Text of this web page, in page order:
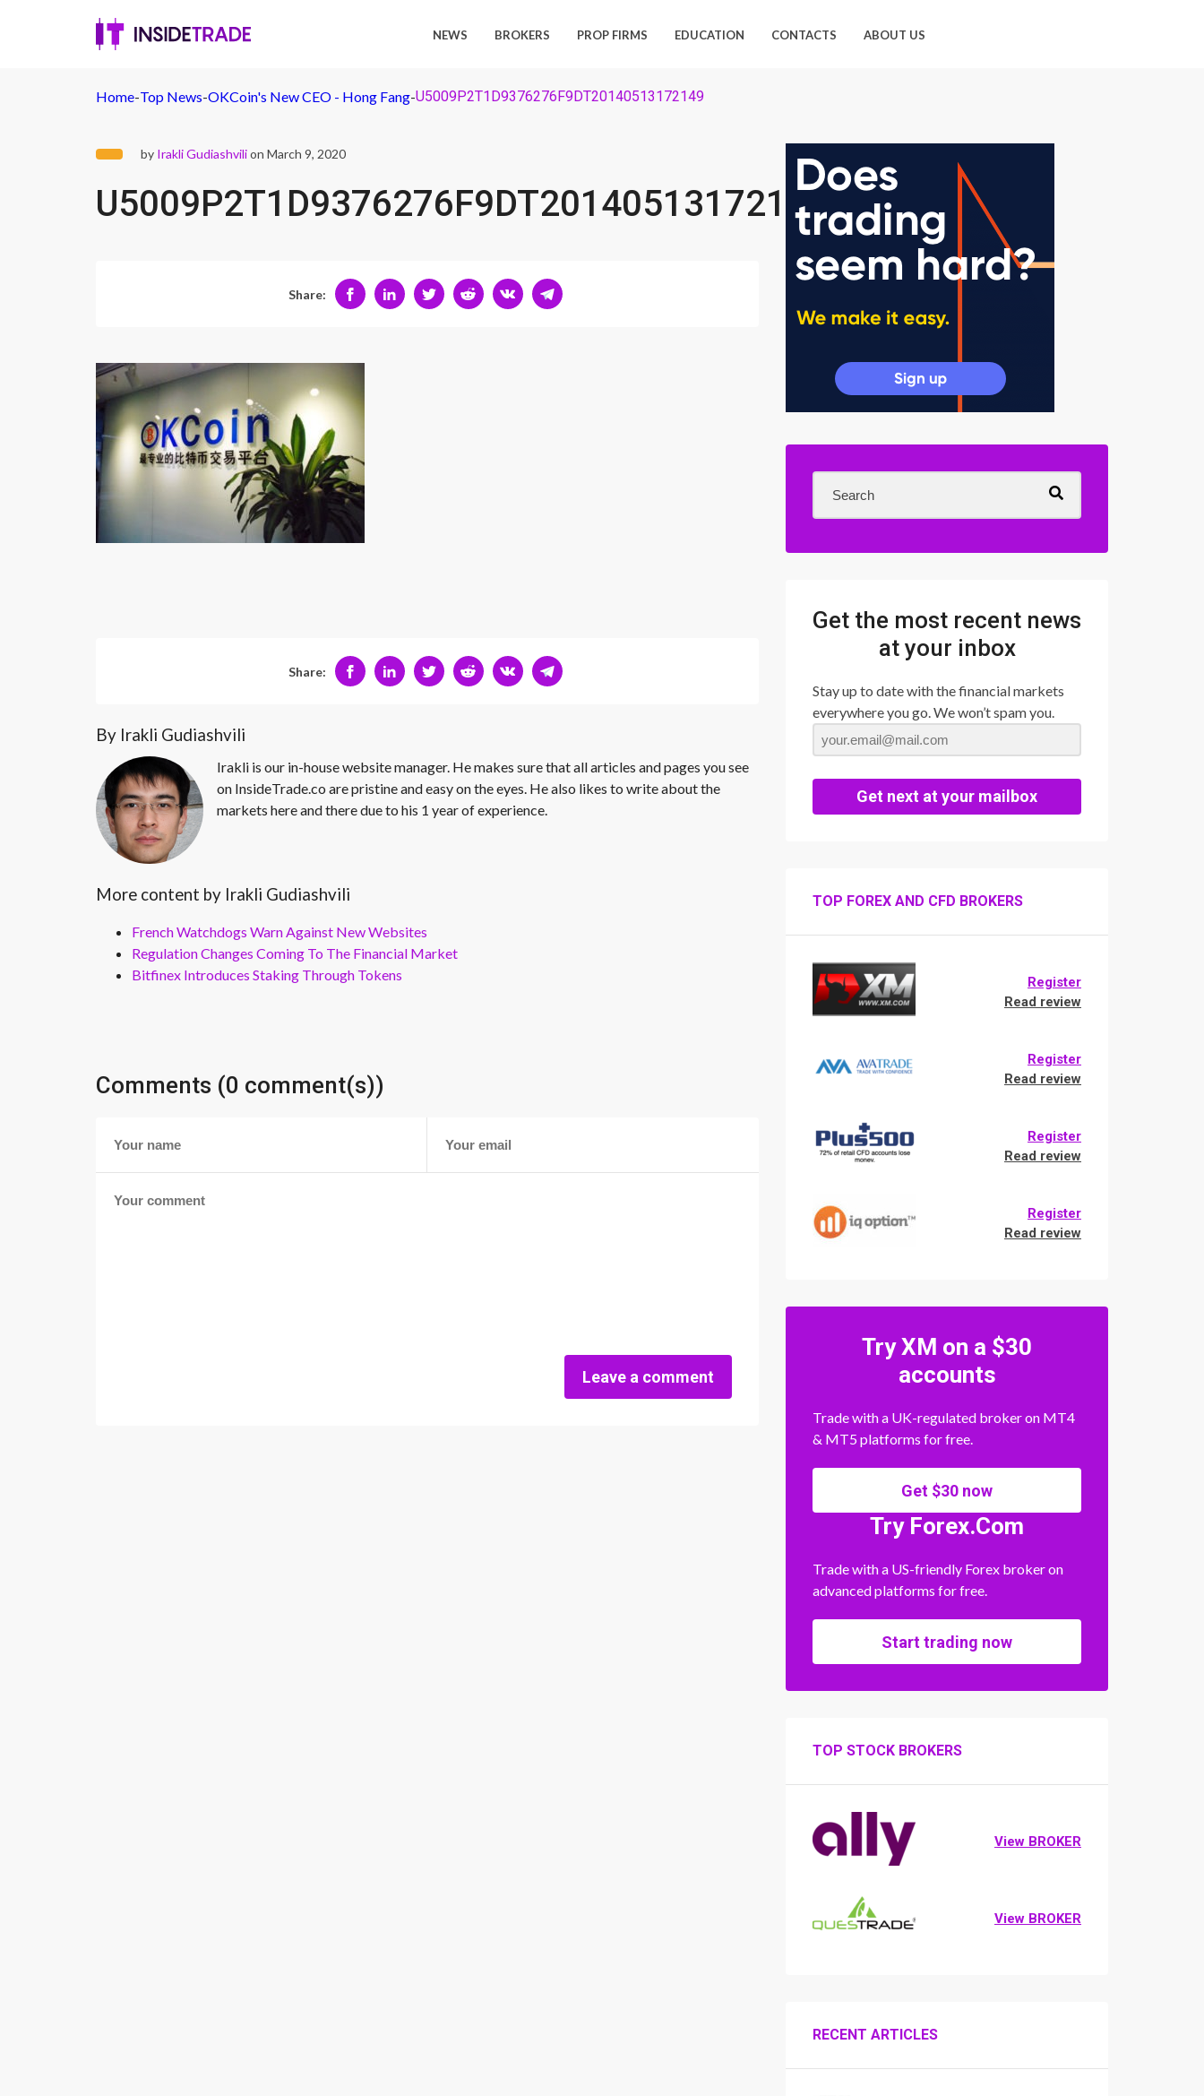
NEWS BROKERS PROP FIRMS EDUCATION CONTACTS ABOUT US
Home-Top News-OKCoin's New CEO - Hong Fang-U5009P2T1D9376276F9DT20140513172149
by Irakli Gudiashvilion March 9, 2020
U5009P2T1D9376276F9DT20140513172149
Share:
Share:
By Irakli Gudiashvili
Irakli is our in-house website manager. He makes sure that all articles and pages you see
on InsideTrade.co are pristine and easy on the eyes. He also likes to write about the
markets here and there due to his 1 year of experience.
More content by Irakli Gudiashvili
French Watchdogs Warn Against New Websites
Regulation Changes Coming To The Financial Market
Bitfinex Introduces Staking Through Tokens
Comments (0 comment(s))
Leave a comment
Get the most recent news
at your inbox
Stay up to date with the financial markets
everywhere you go. We won’t spam you.
Get next at your mailbox
TOP FOREX AND CFD BROKERS
Register
Read review
Register
Read review
Register
Read review
Register
Read review
Try XM on a $30
accounts
Trade with a UK-regulated broker on MT4
& MT5 platforms for free.
Get $30 now
Try Forex.Com
Trade with a US-friendly Forex broker on
advanced platforms for free.
Start trading now
TOP STOCK BROKERS
View BROKER
View BROKER
RECENT ARTICLES